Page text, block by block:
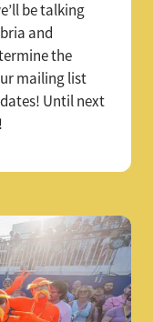
be talking
and
the
mailing list
Until next